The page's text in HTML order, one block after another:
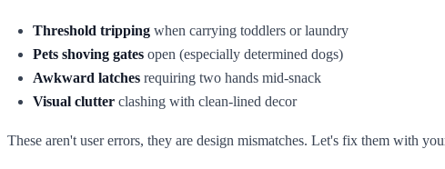
Threshold tripping when carrying toddlers or laundry
Pets shoving gates open (especially determined dogs)
Awkward latches requiring two hands mid-snack
Visual clutter clashing with clean-lined decor
These aren't user errors, they are design mismatches. Let's fix them with